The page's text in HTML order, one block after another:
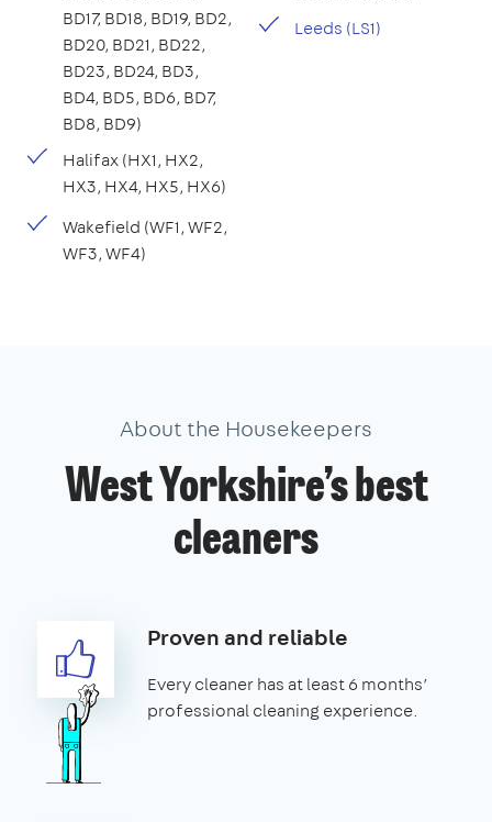
BD17, BD18, BD19, BD2,
BD20, BD21, BD22,
BD23, BD24, BD3,
BD4, BD5, BD6, BD7,
BD8, BD9)
Halifax (HX1, HX2,
HX3, HX4, HX5, HX6)
Leeds (LS1)
Wakefield (WF1, WF2,
WF3, WF4)
About the Housekeepers
West Yorkshire’s best
cleaners
Proven and reliable
Every cleaner has at least 6 months’
professional cleaning experience.